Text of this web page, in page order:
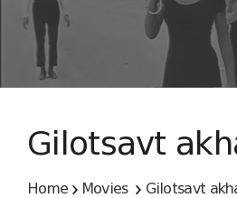
Gilotsavt
Home Movies Gilotsavt